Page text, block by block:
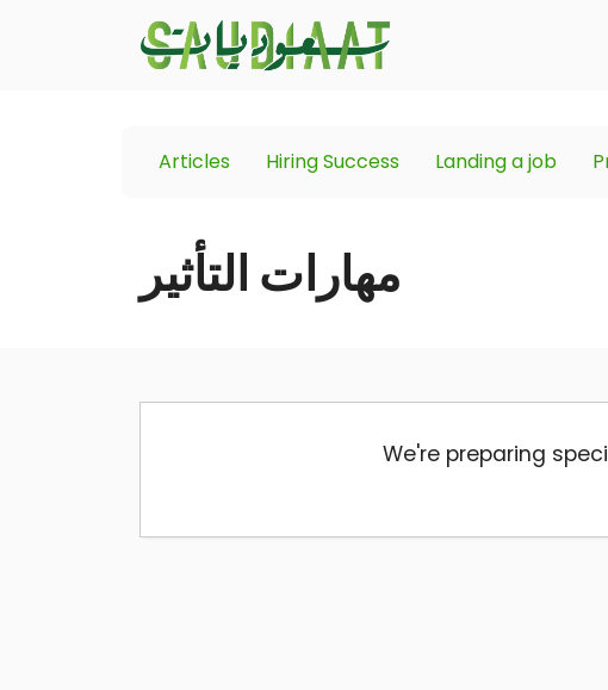
Articles Hiring Success Landing a job
مهارات التأثير
We're preparing